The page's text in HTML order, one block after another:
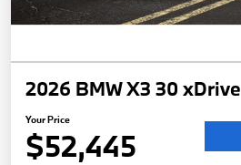
2026 BMW X3 30 xDrive
Your Price
$52,445